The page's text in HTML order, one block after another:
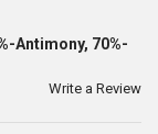
Antimony, 70%-
Write a Review